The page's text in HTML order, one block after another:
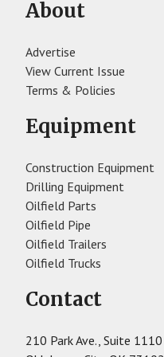
About
Advertise
View Current Issue
Terms & Policies
Equipment
Construction Equipment
Drilling Equipment
Oilfield Parts
Oilfield Pipe
Oilfield Trailers
Oilfield Trucks
Contact
210 Park Ave., Suite 1110